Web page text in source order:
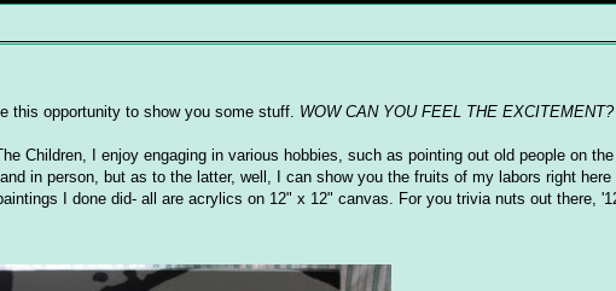
this opportunity to show you some stuff. WOW CAN YOU FEEL THE EXCITEMENT?
Children, I enjoy engaging in various hobbies, such as pointing out old people on
in person, but as to the latter, well, I can show you the fruits of my labors right here
I done did- all are acrylics on 12" x 12" canvas. For you trivia nuts out there,